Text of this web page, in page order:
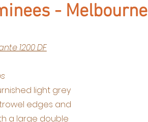
- Melbourne
1200 DF
light grey
edges and
a large double